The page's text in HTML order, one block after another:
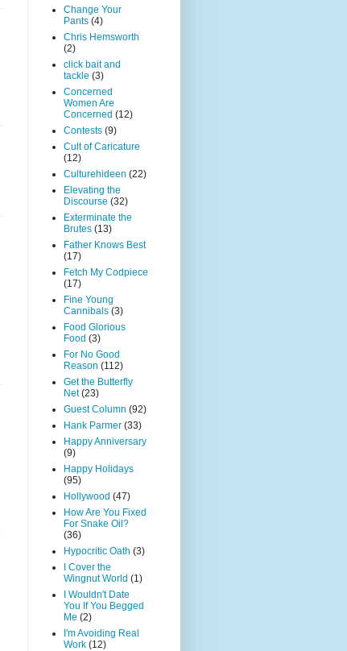
Change Your
Pants (4)
Chris Hemsworth
(2)
click bait and
tackle (3)
Concerned
Women Are
Concerned (12)
Contests (9)
Cult of Caricature
(12)
Culturehideen (22)
Elevating the
Discourse (32)
Exterminate the
Brutes (13)
Father Knows Best
(17)
Fetch My Codpiece
(17)
Fine Young
Cannibals (3)
Food Glorious
Food (3)
For No Good
Reason (112)
Get the Butterfly
Net (23)
Guest Column (92)
Hank Parmer (33)
Happy Anniversary
(9)
Happy Holidays
(95)
Hollywood (47)
How Are You Fixed
For Snake Oil?
(36)
Hypocritic Oath (3)
I Cover the
Wingnut World (1)
I Wouldn't Date
You If You Begged
Me (2)
I'm Avoiding Real
Work (12)